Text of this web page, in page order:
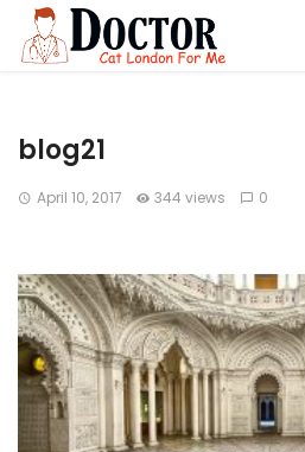
blog21
April 10, 2017 344 views 0